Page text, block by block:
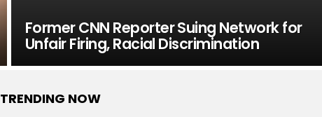
Former CNN Reporter Suing Network for
Unfair Firing, Racial Discrimination
TRENDING NOW